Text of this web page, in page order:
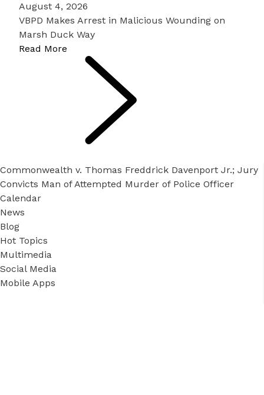
August 4, 2026
VBPD Makes Arrest in Malicious Wounding on
Marsh Duck Way
Read More
Commonwealth v. Thomas Freddrick Davenport Jr.; Jury
Convicts Man of Attempted Murder of Police Officer
Calendar
News
Blog
Hot Topics
Multimedia
Social Media
Mobile Apps